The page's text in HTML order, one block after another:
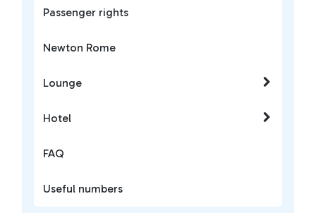
Passenger rights
Newton Rome
Lounge
Hotel
FAQ
Useful numbers